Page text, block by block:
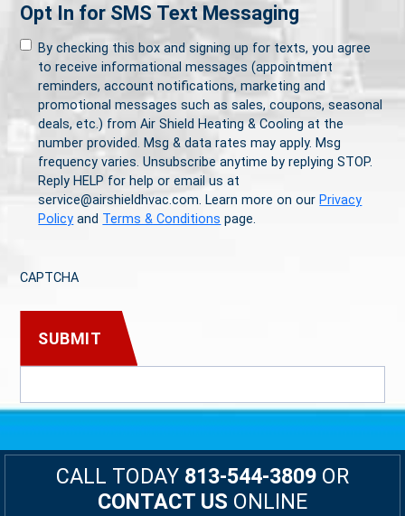
Opt In for SMS Text Messaging
By checking this box and signing up for texts, you agree
to receive informational messages (appointment
reminders, account notifications, marketing and
promotional messages such as sales, coupons, seasonal
deals, etc.) from Air Shield Heating & Cooling at the
number provided. Msg & data rates may apply. Msg
frequency varies. Unsubscribe anytime by replying STOP.
Reply HELP for help or email us at
service@airshieldhvac.com. Learn more on our Privacy
Policy and Terms & Conditions page.
CAPTCHA
CALL TODAY 813-544-3809 OR
CONTACT US ONLINE